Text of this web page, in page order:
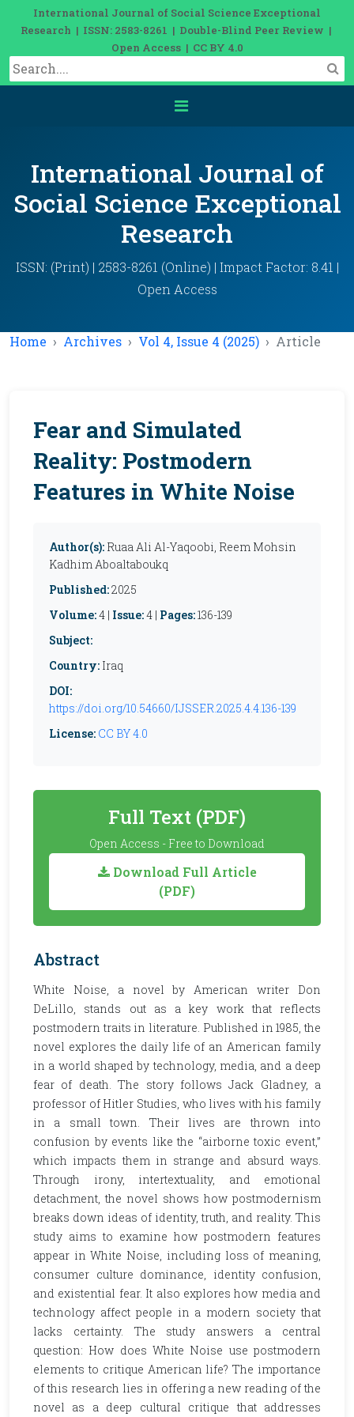
International Journal of Social Science Exceptional
Research | ISSN: 2583-8261 | Double-Blind Peer Review |
Open Access | CC BY 4.0
International Journal of
Social Science Exceptional
Research
ISSN: (Print) | 2583-8261 (Online) | Impact Factor: 8.41 |
Open Access
Home Archives Vol 4, Issue 4 (2025) Article
Fear and Simulated
Reality: Postmodern
Features in White Noise
Author(s): Ruaa Ali Al-Yaqoobi, Reem Mohsin
Kadhim Aboaltaboukq
Published:2025
Volume:4 | Issue:4 | Pages:136-139
Subject:
Country: Iraq
DOI:
https://doi.org/10.54660/IJSSER.2025.4.4.136-139
License: CC BY 4.0
Full Text (PDF)
Open Access - Free to Download
Download Full Article
(PDF)
Abstract
White Noise, a novel by American writer Don
DeLillo, stands out as a key work that reflects
postmodern traits in literature. Published in 1985, the
novel explores the daily life of an American family
in a world shaped by technology, media, and a deep
fear of death. The story follows Jack Gladney, a
professor of Hitler Studies, who lives with his family
in a small town. Their lives are thrown into
confusion by events like the “airborne toxic event,”
which impacts them in strange and absurd ways.
Through irony, intertextuality, and emotional
detachment, the novel shows how postmodernism
breaks down ideas of identity, truth, and reality. This
study aims to examine how postmodern features
appear in White Noise, including loss of meaning,
consumer culture dominance, identity confusion,
and existential fear. It also explores how media and
technology affect people in a modern society that
lacks certainty. The study answers a central
question: How does White Noise use postmodern
elements to critique American life? The importance
of this research lies in offering a new reading of the
novel as a deep cultural critique that addresses